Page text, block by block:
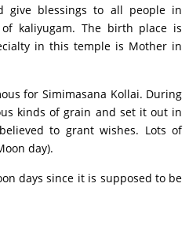
blessings to all people in
kaliyugam. The birth place is
in this temple is Mother in
for Simimasana Kollai. During
kinds of grain and set it out in
to grant wishes. Lots of
day).
days since it is supposed to be